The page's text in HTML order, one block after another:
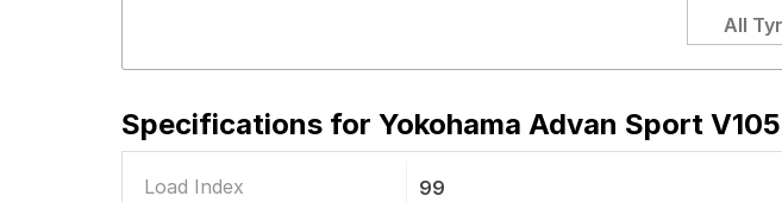
All
Specifications for Yokohama Advan Sport
Load Index 99